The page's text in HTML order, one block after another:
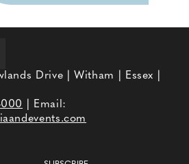
Drive | Witham | Essex |
| Email: